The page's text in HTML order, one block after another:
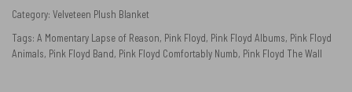
Category: Velveteen Plush Blanket
Tags: A Momentary Lapse of Reason, Pink Floyd, Pink Floyd Albums, Pink Floyd
Animals, Pink Floyd Band, Pink Floyd Comfortably Numb, Pink Floyd The Wall